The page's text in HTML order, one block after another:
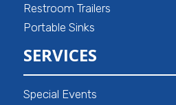
Restroom Trailers
Portable Sinks
SERVICES
Special Events